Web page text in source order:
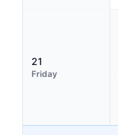
21
Friday